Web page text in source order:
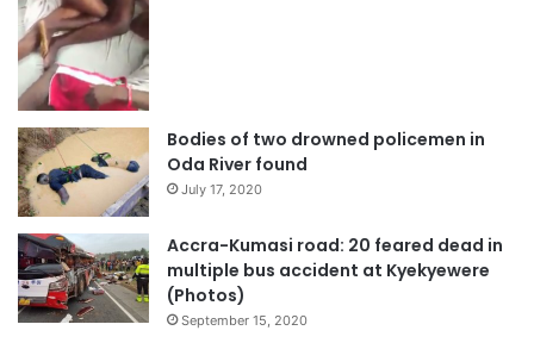
Bodies of two drowned policemen in
Oda River found
July 17, 2020
Accra-Kumasi road: 20 feared dead in
multiple bus accident at Kyekyewere
(Photos)
September 15, 2020